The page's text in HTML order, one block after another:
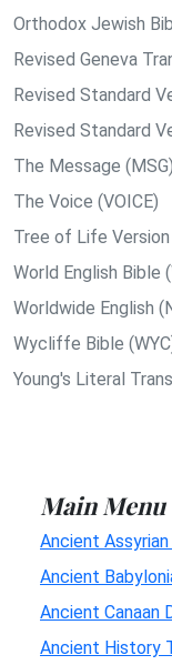
Orthodox Jewish
Revised Geneva
Revised Standard
Revised Standard
The Message (MSG)
The Voice (VOICE)
Tree of Life Version
World English Bible
Worldwide English
Wycliffe Bible
Young's Literal
Main Menu
Ancient
Ancient
Ancient Canaan
Ancient History